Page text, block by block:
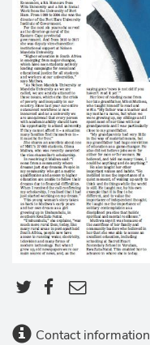
Contact information